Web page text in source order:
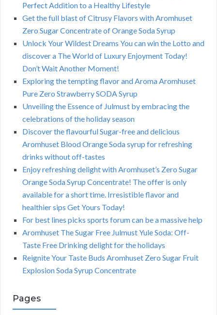
Perfect Addition to a Healthy Lifestyle
Get the full blast of Citrusy Flavors with Aromhuset
Zero Sugar Concentrate of Orange Soda Syrup
Unlock Your Wildest Dreams You can win the Lotto and
discover a The World of Luxury Enjoyment Today!
Don’t Wait Another Moment!
Exploring the tempting flavor and Aroma Aromhuset
Pure Zero Strawberry SODA Syrup
Unveiling the Essence of Julmust by embracing the
celebrations of the holiday season
Discover the flavourful Sugar-free and delicious
Aromhuset Blood Orange Soda syrup for refreshing
drinks without off-tastes
Enjoy refreshing delight with Aromhuset’s Zero Sugar
Orange Soda Syrup Concentrate! The offer is only
available for a short time. Irresistible flavor and
healthier sips Get Yours Today!
For best lines picks sports forum can be a massive help
Aromhuset The Sugar Free Julmust Yule Soda: Off-
Taste Free Drinking delight for the holidays
Reignite Your Taste Buds Aromhuset Zero Sugar Fruit
Explosion Soda Syrup Concentrate
Pages